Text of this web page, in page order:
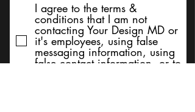
I agree to the terms &
conditions that I am not
contacting Your Design MD or
it's employees, using false
messaging information, using
false contact information, or to